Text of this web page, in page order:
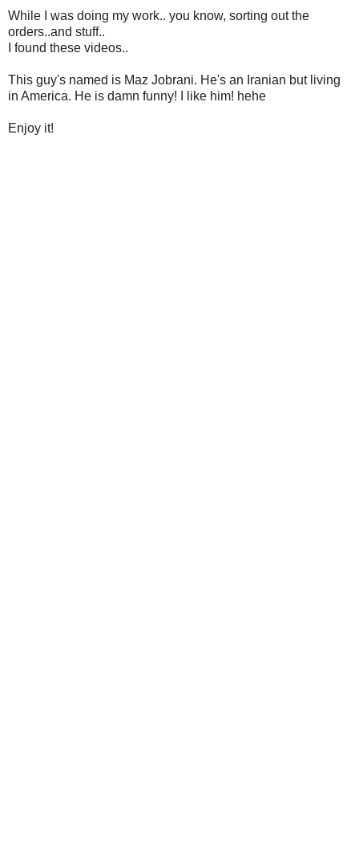
While I was doing my work.. you know, sorting out the
orders..and stuff..
I found these videos..
This guy's named is Maz Jobrani. He's an Iranian but living
in America. He is damn funny! I like him! hehe
Enjoy it!